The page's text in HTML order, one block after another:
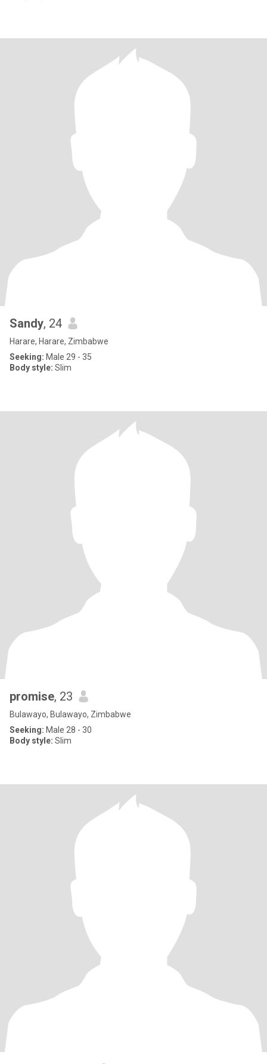
Sandy, 24
Harare, Harare, Zimbabwe
Seeking: Male 29 - 35
Body style: Slim
promise, 23
Bulawayo, Bulawayo, Zimbabwe
Seeking: Male 28 - 30
Body style: Slim